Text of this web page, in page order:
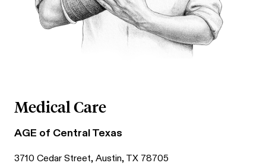
Medical Care
AGE of Central Texas
3710 Cedar Street, Austin, TX 78705